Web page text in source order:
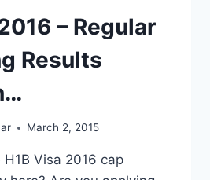
– Regular
Results
March 2, 2015
Visa 2016 cap